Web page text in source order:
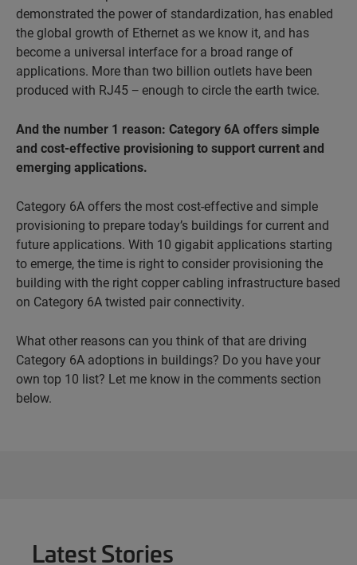
demonstrated the power of standardization, has enabled
the global growth of Ethernet as we know it, and has
become a universal interface for a broad range of
applications. More than two billion outlets have been
produced with RJ45 − enough to circle the earth twice.
And the number 1 reason: Category 6A offers simple
and cost-effective provisioning to support current and
emerging applications.
Category 6A offers the most cost-effective and simple
provisioning to prepare today’s buildings for current and
future applications. With 10 gigabit applications starting
to emerge, the time is right to consider provisioning the
building with the right copper cabling infrastructure based
on Category 6A twisted pair connectivity.
What other reasons can you think of that are driving
Category 6A adoptions in buildings? Do you have your
own top 10 list? Let me know in the comments section
below.
Latest Stories